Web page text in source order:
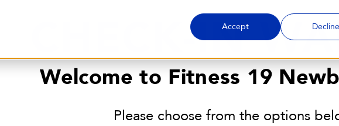
Accept Decline
CHECK-IN
Welcome to Fitness 19
Please choose from the options